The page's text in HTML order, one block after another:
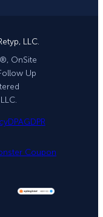
LLC.
OnSite
Up
DPAGDPR
Coupon